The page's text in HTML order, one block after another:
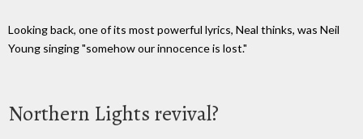
Looking back, one of its most powerful lyrics, Neal thinks, was Neil
Young singing "somehow our innocence is lost."
Northern Lights revival?